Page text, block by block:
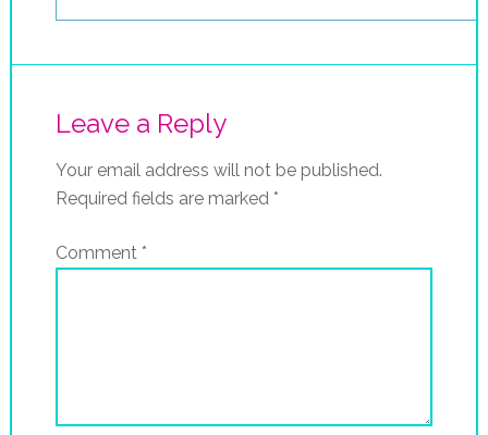
Leave a Reply
Your email address will not be published.
Required fields are marked *
Comment *